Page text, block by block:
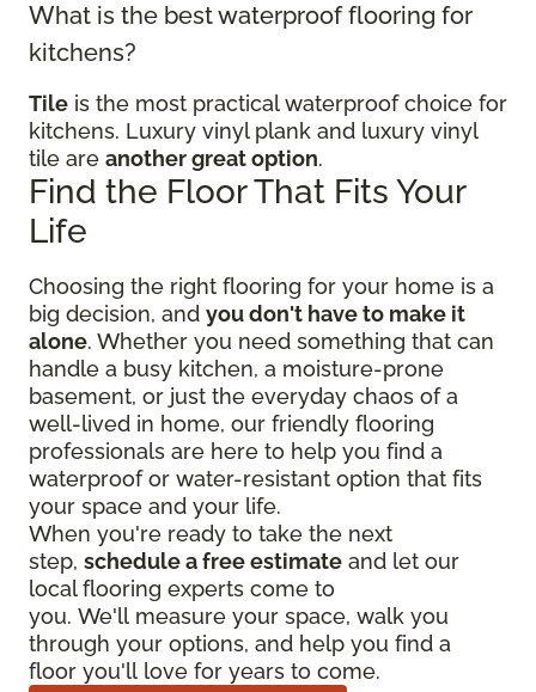
What is the best waterproof flooring for
kitchens?
Tile is the most practical waterproof choice for
kitchens. Luxury vinyl plank and luxury vinyl
tile are another great option.
Find the Floor That Fits Your
Life
Choosing the right flooring for your home is a
big decision, and you don't have to make it
alone. Whether you need something that can
handle a busy kitchen, a moisture-prone
basement, or just the everyday chaos of a
well-lived in home, our friendly flooring
professionals are here to help you find a
waterproof or water-resistant option that fits
your space and your life.
When you're ready to take the next
step, schedule a free estimate and let our
local flooring experts come to
you. We'll measure your space, walk you
through your options, and help you find a
floor you'll love for years to come.